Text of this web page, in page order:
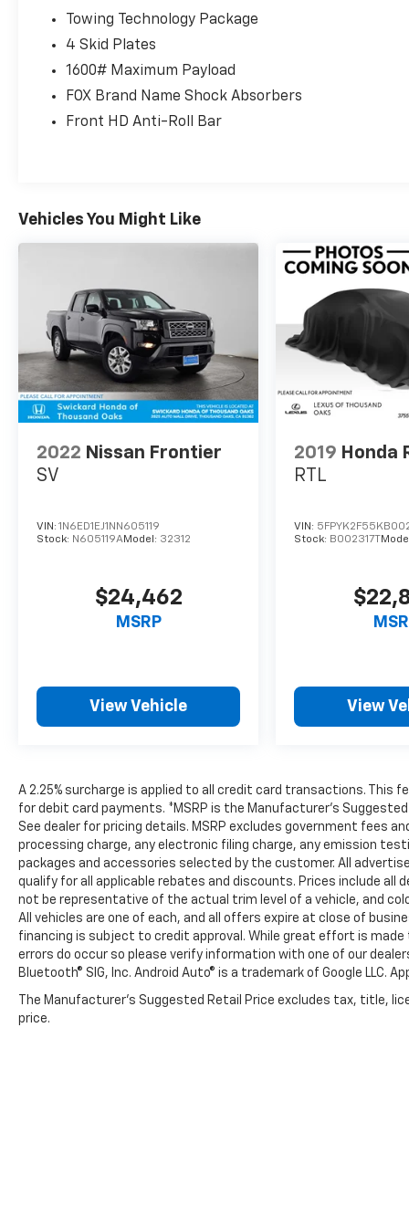
Towing Technology Package
4 Skid Plates
1600# Maximum Payload
FOX Brand Name Shock Absorbers
Front HD Anti-Roll Bar
Vehicles You Might Like
2022 Nissan Frontier
SV
VIN: 1N6ED1EJ1NN605119
Stock: N605119AModel: 32312
$24,462
MSRP
View Vehicle
2019 Honda
RTL
VIN:
Stock: B002317T
View
A 2.25% surcharge is applied to all credit card transactions. This
for debit card payments. *MSRP is the Manufacturer’s
See dealer for pricing details. MSRP excludes government fees
processing charge, any electronic filing charge, any emission
packages and accessories selected by the customer. All
qualify for all applicable rebates and discounts. Prices include all
not be representative of the actual trim level of a vehicle, and
All vehicles are one of each, and all offers expire at close of
financing is subject to credit approval. While great effort is
errors do occur so please verify information with one of our
Bluetooth® SIG, Inc. Android Auto® is a trademark of Google LLC.
The Manufacturer's Suggested Retail Price excludes tax, title,
price.